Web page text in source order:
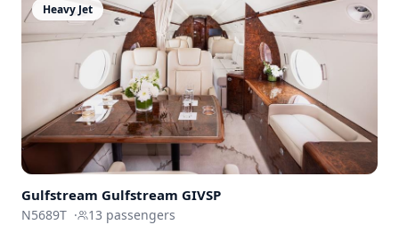
Heavy Jet
Gulfstream Gulfstream GIVSP
N5689T · 13 passengers